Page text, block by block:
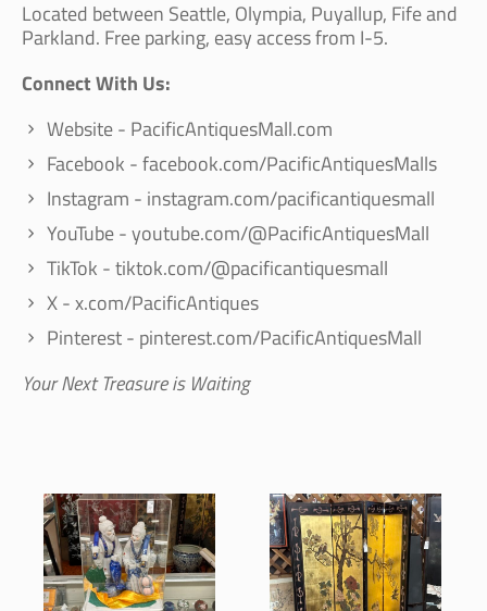
Located between Seattle, Olympia, Puyallup, Fife and
Parkland. Free parking, easy access from I-5.
Connect With Us:
Website - PacificAntiquesMall.com
Facebook - facebook.com/PacificAntiquesMalls
Instagram - instagram.com/pacificantiquesmall
YouTube - youtube.com/@PacificAntiquesMall
TikTok - tiktok.com/@pacificantiquesmall
X - x.com/PacificAntiques
Pinterest - pinterest.com/PacificAntiquesMall
Your Next Treasure is Waiting